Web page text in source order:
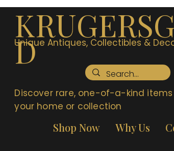
D
Unique Antiques, Collectibles &
Discover rare, one-of-a-kind
your home or collection
Shop Now Why Us